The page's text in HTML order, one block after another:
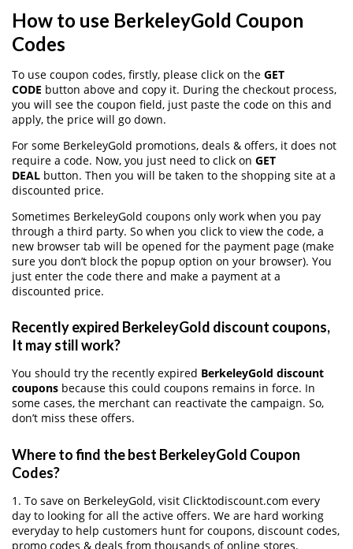
How to use BerkeleyGold Coupon
Codes
To use coupon codes, firstly, please click on the GET
CODE button above and copy it. During the checkout process,
you will see the coupon field, just paste the code on this and
apply, the price will go down.
For some BerkeleyGold promotions, deals & offers, it does not
require a code. Now, you just need to click on GET
DEAL button. Then you will be taken to the shopping site at a
discounted price.
Sometimes BerkeleyGold coupons only work when you pay
through a third party. So when you click to view the code, a
new browser tab will be opened for the payment page (make
sure you don’t block the popup option on your browser). You
just enter the code there and make a payment at a
discounted price.
Recently expired BerkeleyGold discount coupons,
It may still work?
You should try the recently expired BerkeleyGold discount
coupons because this could coupons remains in force. In
some cases, the merchant can reactivate the campaign. So,
don’t miss these offers.
Where to find the best BerkeleyGold Coupon
Codes?
1. To save on BerkeleyGold, visit Clicktodiscount.com every
day to looking for all the active offers. We are hard working
everyday to help customers hunt for coupons, discount codes,
promo codes & deals from thousands of online stores.